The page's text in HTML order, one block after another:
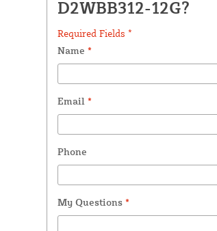
D2WBB312-12G?
Required Fields *
Name *
Email *
Phone
My Questions *